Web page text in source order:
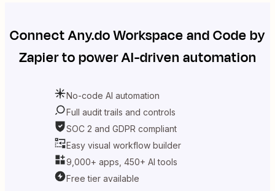
ConnectAny.do WorkspaceandCode by
Zapierto power AI-driven automation
No-code AI automation
Full audit trails and controls
SOC 2 and GDPR compliant
Easy visual workflow builder
9,000+ apps, 450+ AI tools
Free tier available